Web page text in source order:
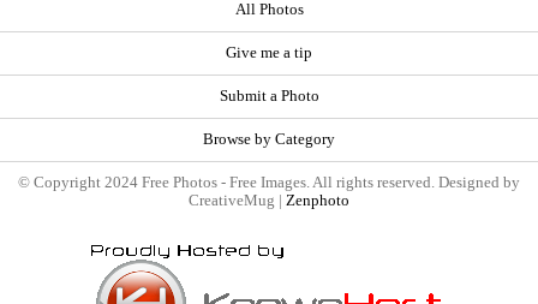
All Photos
Give me a tip
Submit a Photo
Browse by Category
© Copyright 2024 Free Photos - Free Images. All rights reserved. Designed by
CreativeMug | Zenphoto